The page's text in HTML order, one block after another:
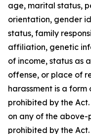
age, marital status,
orientation, gender
status, family
affiliation, genetic
of income, status as
offense, or place of
harassment is a form
prohibited by the
on any of the
prohibited by the